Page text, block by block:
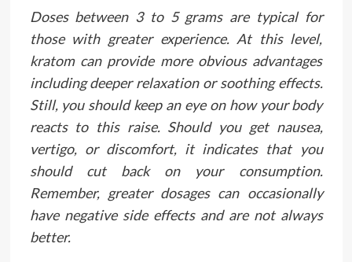
Doses between 3 to 5 grams are typical for
those with greater experience. At this level,
kratom can provide more obvious advantages
including deeper relaxation or soothing effects.
Still, you should keep an eye on how your body
reacts to this raise. Should you get nausea,
vertigo, or discomfort, it indicates that you
should cut back on your consumption.
Remember, greater dosages can occasionally
have negative side effects and are not always
better.